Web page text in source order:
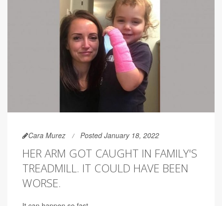
Cara Murez Posted January 18, 2022
HER ARM GOT CAUGHT IN FAMILY'S
TREADMILL. IT COULD HAVE BEEN
WORSE.